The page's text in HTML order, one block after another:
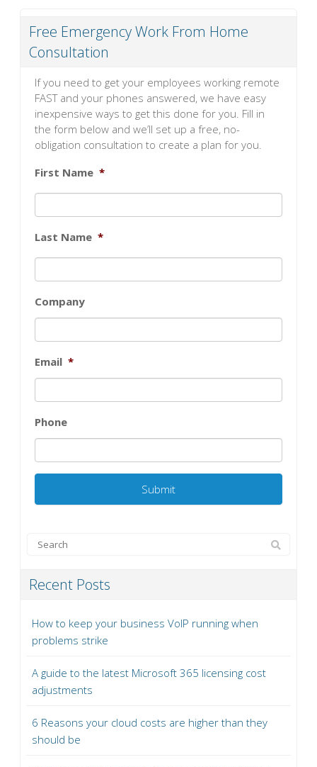
Free Emergency Work From Home
Consultation
If you need to get your employees working remote
FAST and your phones answered, we have easy
inexpensive ways to get this done for you. Fill in
the form below and we’ll set up a free, no-
obligation consultation to create a plan for you.
First Name *
Last Name *
Company
Email *
Phone
Recent Posts
How to keep your business VoIP running when
problems strike
A guide to the latest Microsoft 365 licensing cost
adjustments
6 Reasons your cloud costs are higher than they
should be